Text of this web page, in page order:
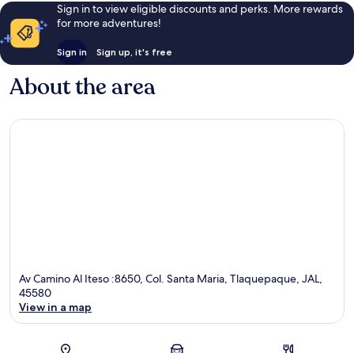
Sign in to view eligible discounts and perks. More rewards
for more adventures!
Sign in Sign up, it's free
About the area
Av Camino Al Iteso :8650, Col. Santa Maria, Tlaquepaque, JAL,
45580
View in a map